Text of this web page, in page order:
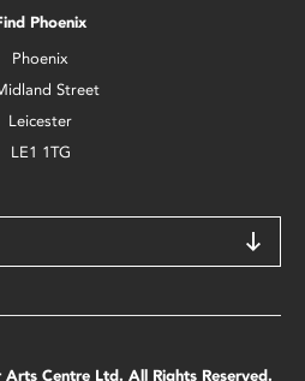
Phoenix
Phoenix
Street
Leicester
LE1 1TG
Centre Ltd. All Rights Reserved.